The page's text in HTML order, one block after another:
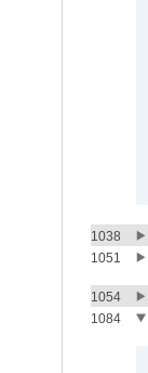
1038
1051
1054
1084